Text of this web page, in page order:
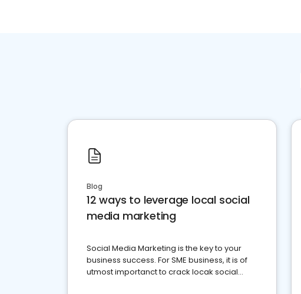
Blog
12 ways to leverage local social
media marketing
Social Media Marketing is the key to your
business success. For SME business, it is of
utmost importanct to crack locak social